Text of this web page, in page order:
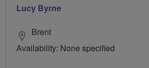
Lucy Byrne
Brent
Availability: None specified